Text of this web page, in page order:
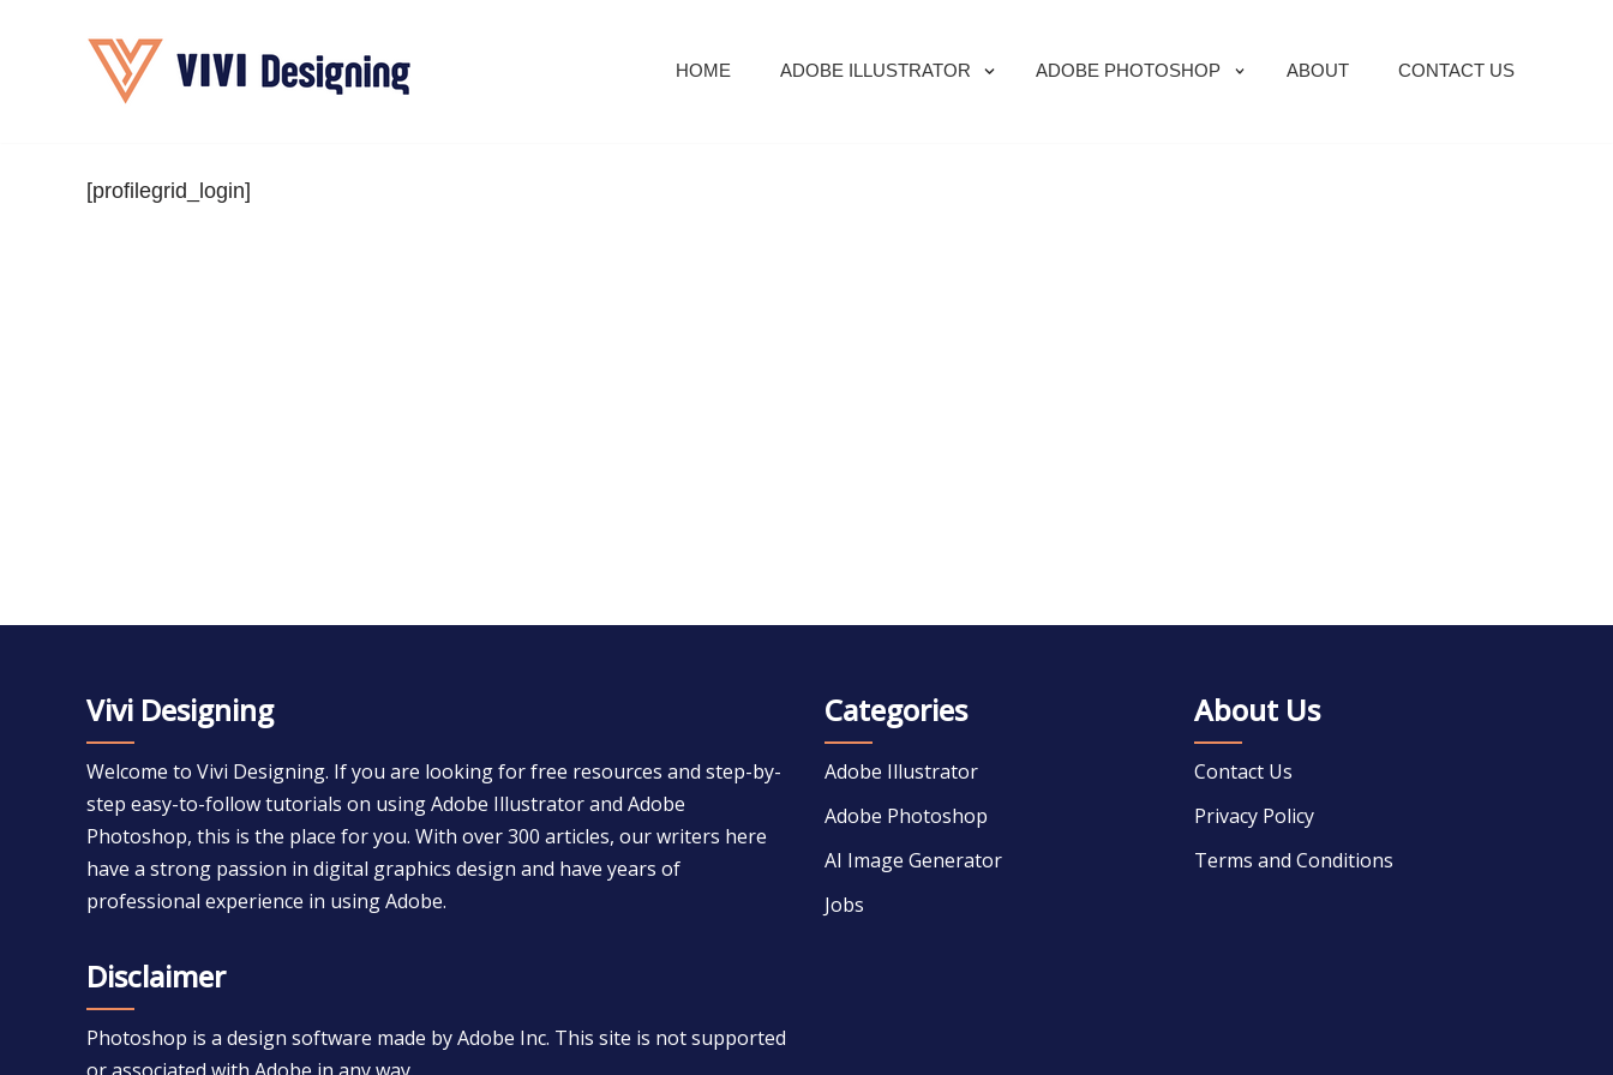
HOME ADOBE ILLUSTRATOR ADOBE PHOTOSHOP ABOUT CONTACT US
[profilegrid_login]
Vivi Designing
Welcome to Vivi Designing. If you are looking for free resources and step-by-
step easy-to-follow tutorials on using Adobe Illustrator and Adobe
Photoshop, this is the place for you. With over 300 articles, our writers here
have a strong passion in digital graphics design and have years of
professional experience in using Adobe.
Disclaimer
Photoshop is a design software made by Adobe Inc. This site is not supported
Categories
Adobe Illustrator
Adobe Photoshop
AI Image Generator
Jobs
About Us
Contact Us
Privacy Policy
Terms and Conditions